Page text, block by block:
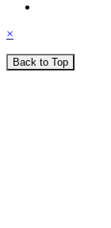
×
Back to Top